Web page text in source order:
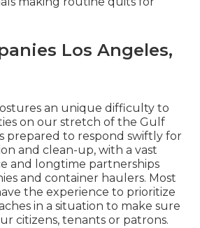
Los Angeles,
an unique difficulty to
on our stretch of the Gulf
prepared to respond swiftly for
and clean-up, with a vast
and longtime partnerships
and container haulers. Most
the experience to prioritize
in a situation to make sure
citizens, tenants or patrons.